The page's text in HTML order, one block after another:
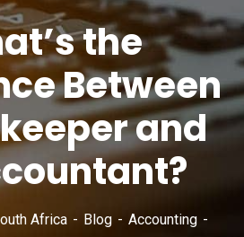
the
Between
and
Africa Blog
Accounting